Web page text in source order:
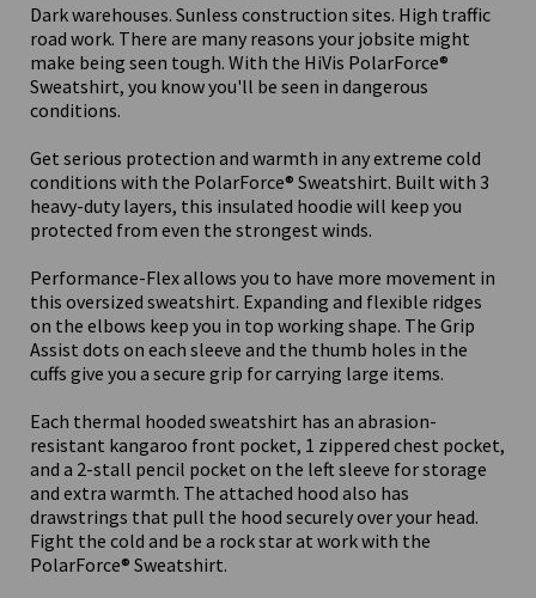
Dark warehouses. Sunless construction sites. High traffic
road work. There are many reasons your jobsite might
make being seen tough. With the HiVis PolarForce®
Sweatshirt, you know you'll be seen in dangerous
conditions.
Get serious protection and warmth in any extreme cold
conditions with the PolarForce® Sweatshirt. Built with 3
heavy-duty layers, this insulated hoodie will keep you
protected from even the strongest winds.
Performance-Flex allows you to have more movement in
this oversized sweatshirt. Expanding and flexible ridges
on the elbows keep you in top working shape. The Grip
Assist dots on each sleeve and the thumb holes in the
cuffs give you a secure grip for carrying large items.
Each thermal hooded sweatshirt has an abrasion-
resistant kangaroo front pocket, 1 zippered chest pocket,
and a 2-stall pencil pocket on the left sleeve for storage
and extra warmth. The attached hood also has
drawstrings that pull the hood securely over your head.
Fight the cold and be a rock star at work with the
PolarForce® Sweatshirt.